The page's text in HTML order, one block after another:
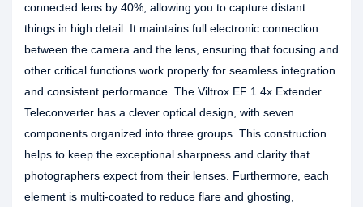
connected lens by 40%, allowing you to capture distant
things in high detail. It maintains full electronic connection
between the camera and the lens, ensuring that focusing and
other critical functions work properly for seamless integration
and consistent performance. The Viltrox EF 1.4x Extender
Teleconverter has a clever optical design, with seven
components organized into three groups. This construction
helps to keep the exceptional sharpness and clarity that
photographers expect from their lenses. Furthermore, each
element is multi-coated to reduce flare and ghosting,